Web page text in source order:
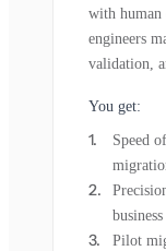
with human
engineers
validation,
You get:
Speed
Pilot